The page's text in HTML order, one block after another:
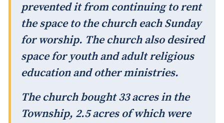
prevented it from continuing to rent
the space to the church each Sunday
for worship. The church also desired
space for youth and adult religious
education and other ministries.
The church bought 33 acres in the
Township, 2.5 acres of which were